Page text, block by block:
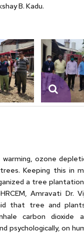
B. Kadu.
ozone
Keeping this in
a tree
Amravati Dr.
that tree and
carbon dioxide
on